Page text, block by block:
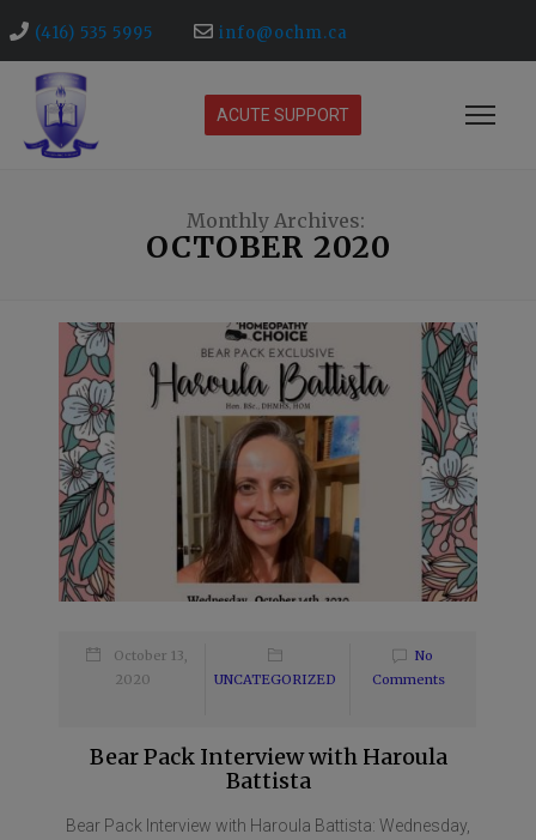
(416) 535 5995 info@ochm.ca
ACUTE SUPPORT
Monthly Archives:
OCTOBER 2020
October 13,
2020
UNCATEGORIZED
No
Comments
Bear Pack Interview with Haroula
Battista
Bear Pack Interview with Haroula Battista: Wednesday,